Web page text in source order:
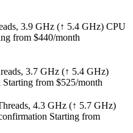
3.9 GHz (↑ 5.4 GHz) CPU
from $440/month
3.7 GHz (↑ 5.4 GHz)
Starting from $525/month
4.3 GHz (↑ 5.7 GHz)
Starting from